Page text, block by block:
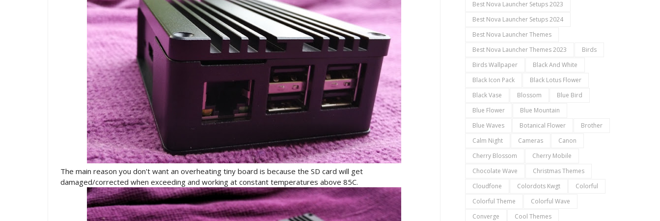
The main reason you don't want an overheating tiny board is because the SD card will get
damaged/corrected when exceeding and working at constant temperatures above 85C.
Best Nova Launcher Setups 2023
Best Nova Launcher Setups 2024
Best Nova Launcher Themes
Best Nova Launcher Themes 2023
Birds
Birds Wallpaper
Black And White
Black Icon Pack
Black Lotus Flower
Black Vase
Blossom
Blue Bird
Blue Flower
Blue Mountain
Blue Waves
Botanical Flower
Brother
Calm Night
Cameras
Canon
Cherry Blossom
Cherry Mobile
Chocolate Wave
Christmas Themes
Cloudfone
Colordots Kwgt
Colorful
Colorful Theme
Colorful Wave
Converge
Cool Themes